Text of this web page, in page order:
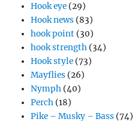
Hook eye (29)
Hook news (83)
hook point (30)
hook strength (34)
Hook style (73)
Mayflies (26)
Nymph (40)
Perch (18)
Pike – Musky – Bass (74)